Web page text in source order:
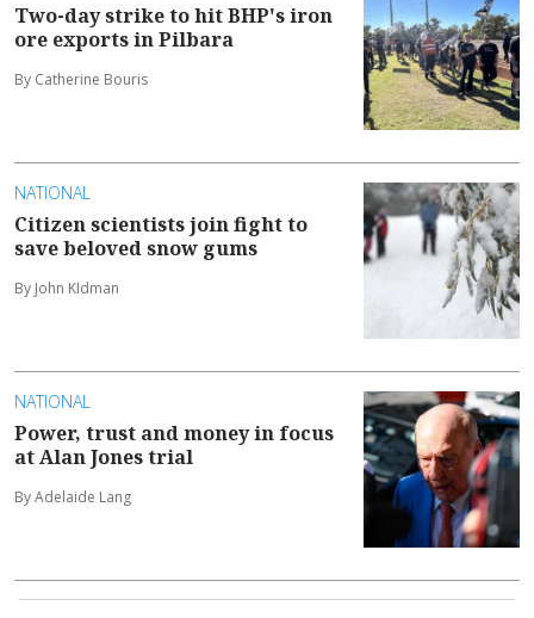
Two-day strike to hit BHP's iron
ore exports in Pilbara
By Catherine Bouris
NATIONAL
Citizen scientists join fight to
save beloved snow gums
By John KIdman
NATIONAL
Power, trust and money in focus
at Alan Jones trial
By Adelaide Lang